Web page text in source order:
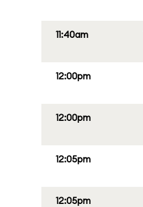
11:40am
12:00pm
12:00pm
12:05pm
12:05pm